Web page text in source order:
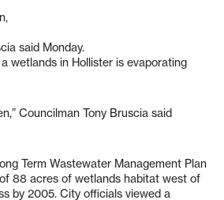
said Monday.
wetlands in Hollister is evaporating
Councilman Tony Bruscia said
Term Wastewater Management Plan
88 acres of wetlands habitat west of
by 2005. City officials viewed a